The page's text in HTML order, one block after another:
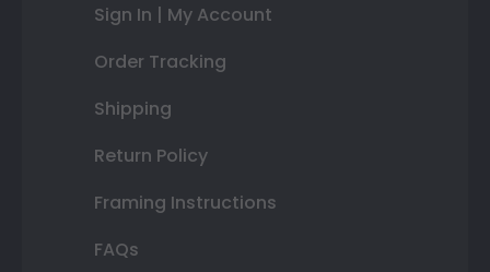
Sign In | My Account
Order Tracking
Shipping
Return Policy
Framing Instructions
FAQs